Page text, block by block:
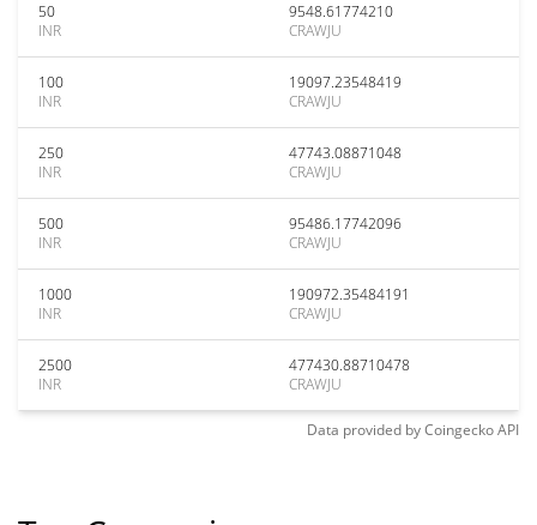
50
INR
9548.61774210
CRAWJU
100
INR
19097.23548419
CRAWJU
250
INR
47743.08871048
CRAWJU
500
INR
95486.17742096
CRAWJU
1000
INR
190972.35484191
CRAWJU
2500
INR
477430.88710478
CRAWJU
Data provided byCoingeckoAPI